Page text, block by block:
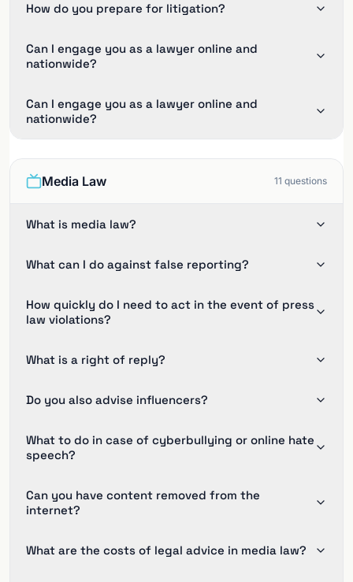
How do you prepare for litigation?
Can I engage you as a lawyer online and
nationwide?
Can I engage you as a lawyer online and
nationwide?
Media Law 11 questions
What is media law?
What can I do against false reporting?
How quickly do I need to act in the event of press
law violations?
What is a right of reply?
Do you also advise influencers?
What to do in case of cyberbullying or online hate
speech?
Can you have content removed from the
internet?
What are the costs of legal advice in media law?